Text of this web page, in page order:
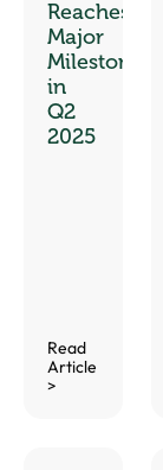
Reaches
Major
Milestones
in
Q2
2025
Read
Article
>